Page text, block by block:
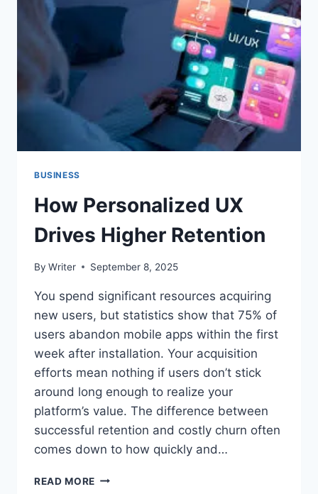
BUSINESS
How Personalized UX
Drives Higher Retention
By Writer September 8, 2025
You spend significant resources acquiring
new users, but statistics show that 75% of
users abandon mobile apps within the first
week after installation. Your acquisition
efforts mean nothing if users don’t stick
around long enough to realize your
platform’s value. The difference between
successful retention and costly churn often
comes down to how quickly and…
READ MORE HOW